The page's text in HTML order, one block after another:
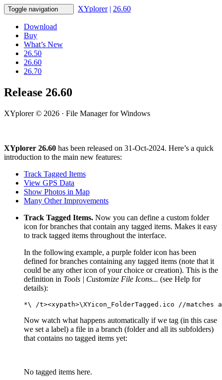
Toggle navigation XYplorer | 26.60
Download
Buy
What’s New
26.50
26.60
26.70
Release 26.60
XYplorer © 2026 · File Manager for Windows
XYplorer 26.60 has been released on 31-Oct-2024. Here’s a quick
introduction to the main new features:
Track Tagged Items
View GPS Data
Show Photos in Map
Many Other Improvements
Track Tagged Items. Now you can define a custom folder
icon for branches that contain any tagged items. Makes it easy
to track tagged items throughout the interface.
In the following example, a purple folder icon has been
defined for branches containing any tagged items (note that it
could be any other icon of your choice or creation). This is the
definition in Tools | Customize File Icons... (see Help for
details):
*\ /t><xypath>\XYicon_FolderTagged.ico //
Now watch what happens automatically if we tag (in this case
we set a label) a file in a branch (folder and all its subfolders)
that contains no tagged items yet:
No tagged items here.